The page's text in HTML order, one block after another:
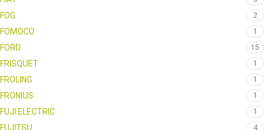
FOG 2
FOMOCO 1
FORD 15
FRISQUET 1
FROLING 1
FRONIUS 1
FUJI ELECTRIC 1
FUJITSU 4